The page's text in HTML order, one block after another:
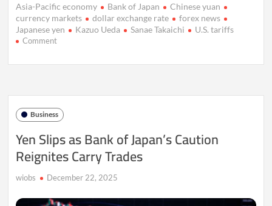
Asia-Pacific economy Bank of Japan
Chinese yuan
currency markets
dollar exchange rate
forex news
Japanese yen
Kazuo Ueda Sanae Takaichi U.S. tariffs
Commenton
Rift
BOJ
Business
Yen Slips as Bank of Japan’s Caution
Reignites Carry Trades
wiobs December 22, 2025